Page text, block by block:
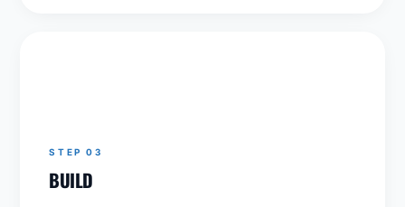
STEP 03
BUILD